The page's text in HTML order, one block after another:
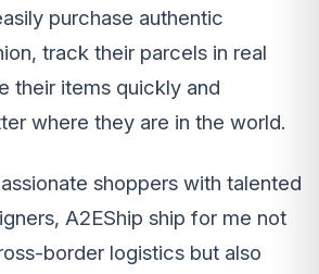
purchase authentic
track their parcels in real
their items quickly and
where they are in the world.
shoppers with talented
A2EShip ship for me not
border logistics but also